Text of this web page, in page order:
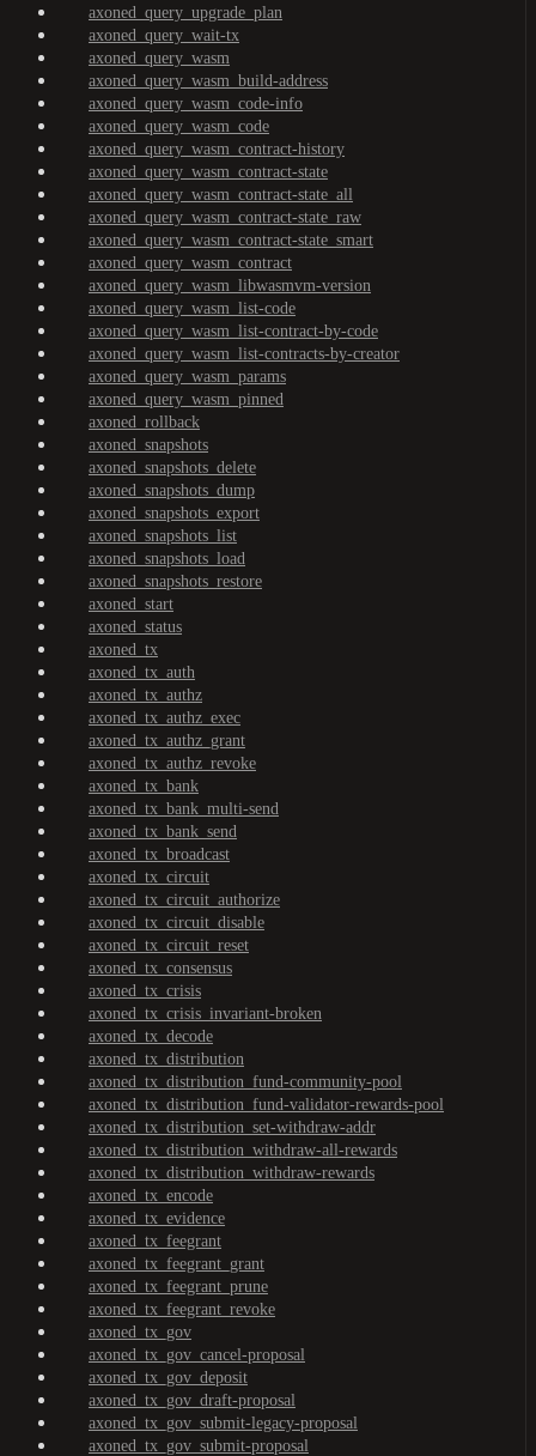
axoned_query_upgrade_plan
axoned_query_wait-tx
axoned_query_wasm
axoned_query_wasm_build-address
axoned_query_wasm_code-info
axoned_query_wasm_code
axoned_query_wasm_contract-history
axoned_query_wasm_contract-state
axoned_query_wasm_contract-state_all
axoned_query_wasm_contract-state_raw
axoned_query_wasm_contract-state_smart
axoned_query_wasm_contract
axoned_query_wasm_libwasmvm-version
axoned_query_wasm_list-code
axoned_query_wasm_list-contract-by-code
axoned_query_wasm_list-contracts-by-creator
axoned_query_wasm_params
axoned_query_wasm_pinned
axoned_rollback
axoned_snapshots
axoned_snapshots_delete
axoned_snapshots_dump
axoned_snapshots_export
axoned_snapshots_list
axoned_snapshots_load
axoned_snapshots_restore
axoned_start
axoned_status
axoned_tx
axoned_tx_auth
axoned_tx_authz
axoned_tx_authz_exec
axoned_tx_authz_grant
axoned_tx_authz_revoke
axoned_tx_bank
axoned_tx_bank_multi-send
axoned_tx_bank_send
axoned_tx_broadcast
axoned_tx_circuit
axoned_tx_circuit_authorize
axoned_tx_circuit_disable
axoned_tx_circuit_reset
axoned_tx_consensus
axoned_tx_crisis
axoned_tx_crisis_invariant-broken
axoned_tx_decode
axoned_tx_distribution
axoned_tx_distribution_fund-community-pool
axoned_tx_distribution_fund-validator-rewards-pool
axoned_tx_distribution_set-withdraw-addr
axoned_tx_distribution_withdraw-all-rewards
axoned_tx_distribution_withdraw-rewards
axoned_tx_encode
axoned_tx_evidence
axoned_tx_feegrant
axoned_tx_feegrant_grant
axoned_tx_feegrant_prune
axoned_tx_feegrant_revoke
axoned_tx_gov
axoned_tx_gov_cancel-proposal
axoned_tx_gov_deposit
axoned_tx_gov_draft-proposal
axoned_tx_gov_submit-legacy-proposal
axoned_tx_gov_submit-proposal